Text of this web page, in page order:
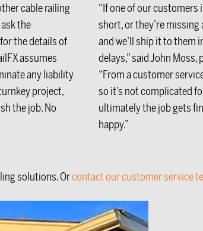
cable railing
the
the details of
assumes
any liability
project,
the job. No
“If one of our customers
short, or they’re
and we’ll ship it to them
delays,” said John
“From a customer
so it’s not complicated
ultimately the job gets
happy.”
solutions. Orcontact our customer service